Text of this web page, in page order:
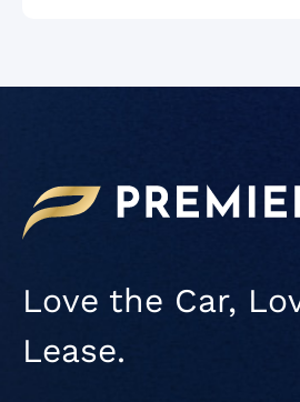
Love the Car,
Lease.